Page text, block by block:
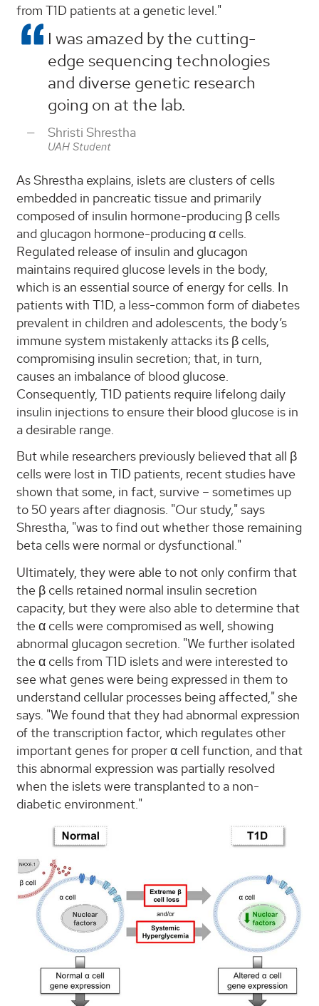
from T1D patients at a genetic level."
I was amazed by the cutting-
edge sequencing technologies
and diverse genetic research
going on at the lab.
Shristi Shrestha
UAH Student
As Shrestha explains, islets are clusters of cells
embedded in pancreatic tissue and primarily
composed of insulin hormone-producing β cells
and glucagon hormone-producing α cells.
Regulated release of insulin and glucagon
maintains required glucose levels in the body,
which is an essential source of energy for cells. In
patients with T1D, a less-common form of diabetes
prevalent in children and adolescents, the body’s
immune system mistakenly attacks its β cells,
compromising insulin secretion; that, in turn,
causes an imbalance of blood glucose.
Consequently, T1D patients require lifelong daily
insulin injections to ensure their blood glucose is in
a desirable range.
But while researchers previously believed that all β
cells were lost in TID patients, recent studies have
shown that some, in fact, survive – sometimes up
to 50 years after diagnosis. "Our study," says
Shrestha, "was to find out whether those remaining
beta cells were normal or dysfunctional."
Ultimately, they were able to not only confirm that
the β cells retained normal insulin secretion
capacity, but they were also able to determine that
the α cells were compromised as well, showing
abnormal glucagon secretion. "We further isolated
the α cells from T1D islets and were interested to
see what genes were being expressed in them to
understand cellular processes being affected," she
says. "We found that they had abnormal expression
of the transcription factor, which regulates other
important genes for proper α cell function, and that
this abnormal expression was partially resolved
when the islets were transplanted to a non-
diabetic environment."